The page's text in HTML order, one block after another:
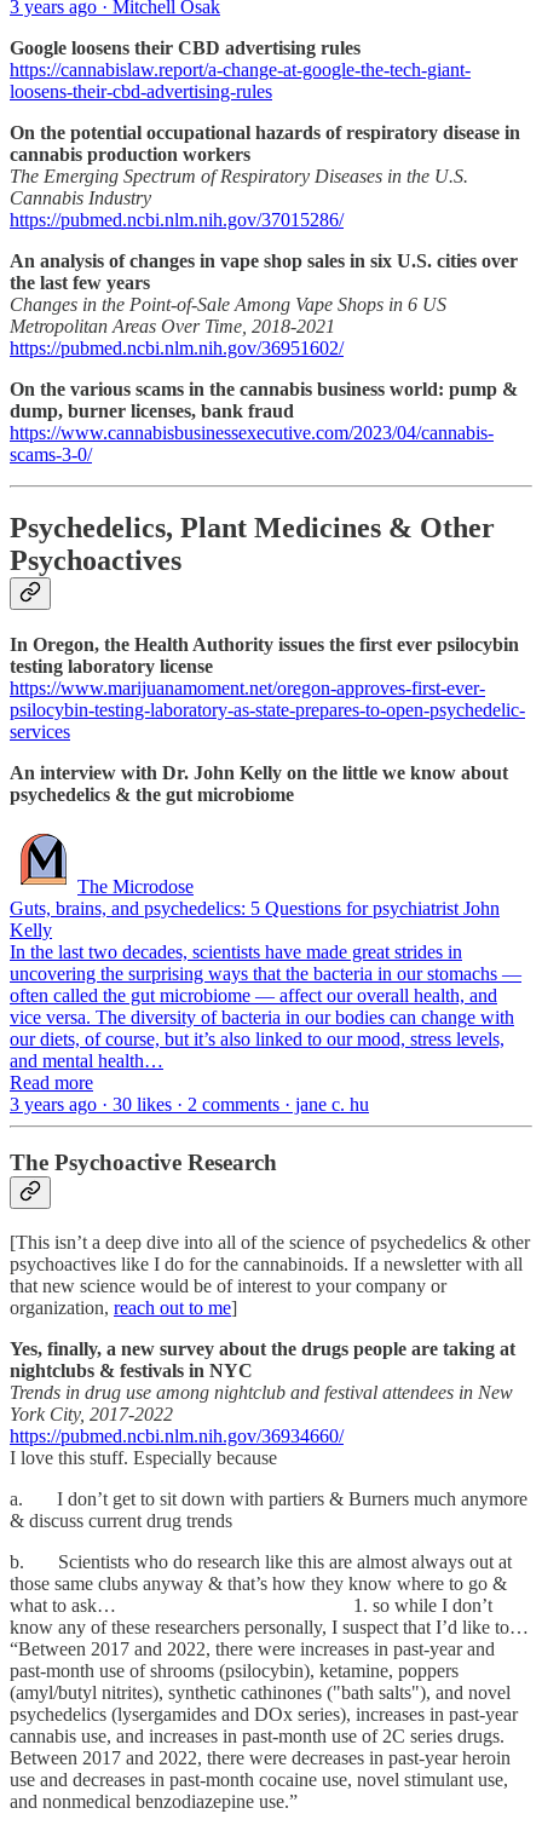
3 years ago · Mitchell Osak
Google loosens their CBD advertising rules
https://cannabislaw.report/a-change-at-google-the-tech-giant-
loosens-their-cbd-advertising-rules
On the potential occupational hazards of respiratory disease in
cannabis production workers
The Emerging Spectrum of Respiratory Diseases in the U.S.
Cannabis Industry
https://pubmed.ncbi.nlm.nih.gov/37015286/
An analysis of changes in vape shop sales in six U.S. cities over
the last few years
Changes in the Point-of-Sale Among Vape Shops in 6 US
Metropolitan Areas Over Time, 2018-2021
https://pubmed.ncbi.nlm.nih.gov/36951602/
On the various scams in the cannabis business world: pump &
dump, burner licenses, bank fraud
https://www.cannabisbusinessexecutive.com/2023/04/cannabis-
scams-3-0/
Psychedelics, Plant Medicines & Other
Psychoactives
In Oregon, the Health Authority issues the first ever psilocybin
testing laboratory license
https://www.marijuanamoment.net/oregon-approves-first-ever-
psilocybin-testing-laboratory-as-state-prepares-to-open-psychedelic-
services
An interview with Dr. John Kelly on the little we know about
psychedelics & the gut microbiome
The Microdose
Guts, brains, and psychedelics: 5 Questions for psychiatrist John
Kelly
In the last two decades, scientists have made great strides in
uncovering the surprising ways that the bacteria in our stomachs —
often called the gut microbiome — affect our overall health, and
vice versa. The diversity of bacteria in our bodies can change with
our diets, of course, but it’s also linked to our mood, stress levels,
and mental health…
Read more
3 years ago · 30 likes · 2 comments · jane c. hu
The Psychoactive Research
[This isn’t a deep dive into all of the science of psychedelics & other
psychoactives like I do for the cannabinoids. If a newsletter with all
that new science would be of interest to your company or
organization, reach out to me]
Yes, finally, a new survey about the drugs people are taking at
nightclubs & festivals in NYC
Trends in drug use among nightclub and festival attendees in New
York City, 2017-2022
https://pubmed.ncbi.nlm.nih.gov/36934660/
I love this stuff. Especially because
a. I don’t get to sit down with partiers & Burners much anymore
& discuss current drug trends
b. Scientists who do research like this are almost always out at
those same clubs anyway & that’s how they know where to go &
what to ask… 1. so while I don’t
know any of these researchers personally, I suspect that I’d like to…
“Between 2017 and 2022, there were increases in past-year and
past-month use of shrooms (psilocybin), ketamine, poppers
(amyl/butyl nitrites), synthetic cathinones ("bath salts"), and novel
psychedelics (lysergamides and DOx series), increases in past-year
cannabis use, and increases in past-month use of 2C series drugs.
Between 2017 and 2022, there were decreases in past-year heroin
use and decreases in past-month cocaine use, novel stimulant use,
and nonmedical benzodiazepine use.”